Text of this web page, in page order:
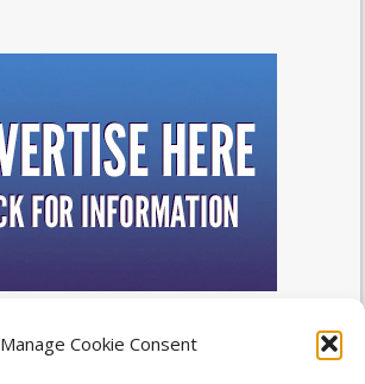
Manage Cookie Consent